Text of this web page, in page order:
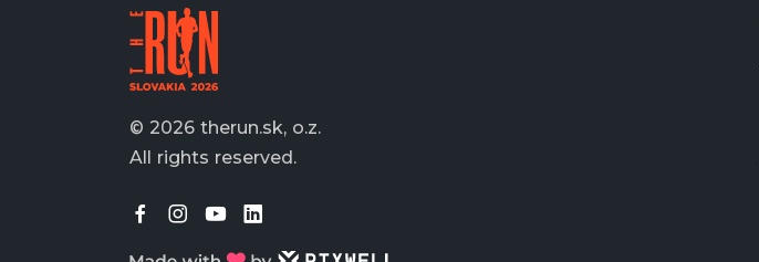
© 2026 therun.sk, o.z.
All rights reserved.